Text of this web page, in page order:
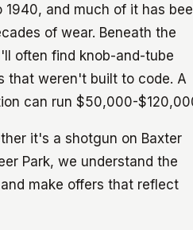
and much of it has
of wear. Beneath the
often find knob-and-tube
that weren't built to code. A
can run $50,000-
it's a shotgun on Baxter
Park, we understand the
make offers that reflect